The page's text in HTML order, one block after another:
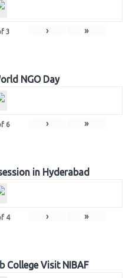
3 › »
NGO Day
6 › »
in Hyderabad
4 › »
College Visit NIBAF